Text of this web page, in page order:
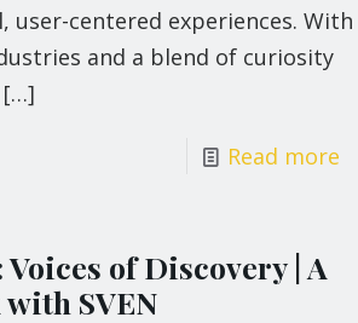
centered experiences. With
and a blend of curiosity
[…]
Read more
of Discovery | A
SVEN